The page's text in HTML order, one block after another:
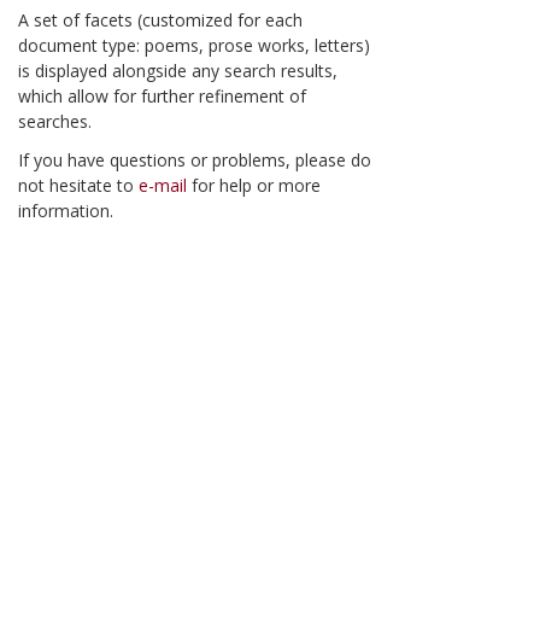
A set of facets (customized for each
document type: poems, prose works, letters)
is displayed alongside any search results,
which allow for further refinement of
searches.
If you have questions or problems, please do
not hesitate to e-mail for help or more
information.